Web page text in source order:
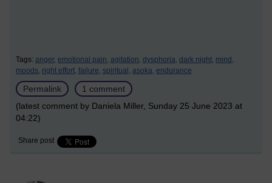
Tags: anger, emotional pain, agitation, dysphoria, dark night, mind,
moods, right effort, failure, spiritual, asoka, endurance
Permalink
1 comment
(latest comment by Daniela Miller, Sunday 25 June 2023 at
04:22)
Share post